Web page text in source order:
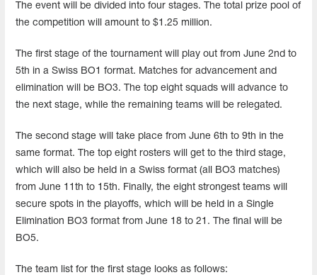
The event will be divided into four stages. The total prize pool of
the competition will amount to $1.25 million.
The first stage of the tournament will play out from June 2nd to
5th in a Swiss BO1 format. Matches for advancement and
elimination will be BO3. The top eight squads will advance to
the next stage, while the remaining teams will be relegated.
The second stage will take place from June 6th to 9th in the
same format. The top eight rosters will get to the third stage,
which will also be held in a Swiss format (all BO3 matches)
from June 11th to 15th. Finally, the eight strongest teams will
secure spots in the playoffs, which will be held in a Single
Elimination BO3 format from June 18 to 21. The final will be
BO5.
The team list for the first stage looks as follows: